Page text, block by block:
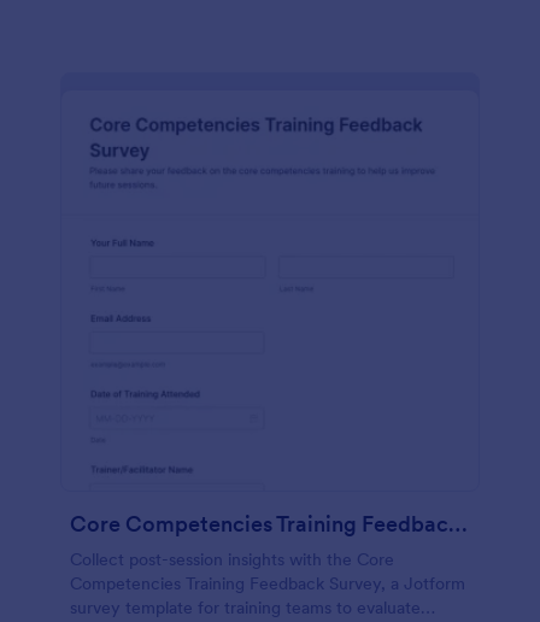
Core Competencies Training Feedback Survey
Collect post-session insights with the Core
Competencies Training Feedback Survey, a Jotform
survey template for training teams to evaluate